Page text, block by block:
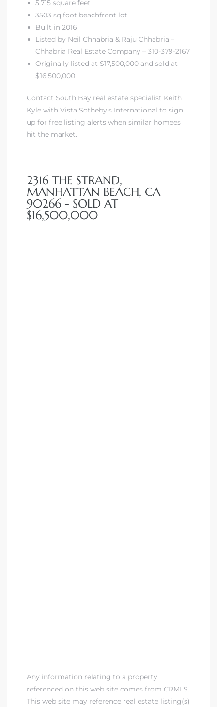
5,715 square feet
3503 sq foot beachfront lot
Built in 2016
Listed by Neil Chhabria & Raju Chhabria –
Chhabria Real Estate Company – 310-379-2167
Originally listed at $17,500,000 and sold at
$16,500,000
Contact South Bay real estate specialist Keith
Kyle with Vista Sotheby’s International to sign
up for free listing alerts when similar homees
hit the market.
2316 THE STRAND,
MANHATTAN BEACH, CA
90266 - SOLD AT
$16,500,000
Any information relating to a property
referenced on this web site comes from CRMLS.
This web site may reference real estate listing(s)